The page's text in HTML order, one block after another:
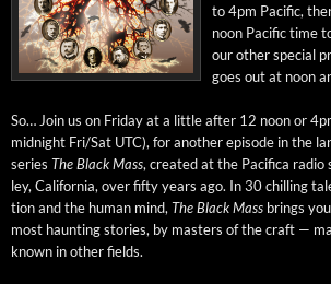
to 4pm Pacif­ic,
noon Pacif­ic time
our oth­er spe­cial
goes out at noon
So… Join us on Fri­day at a lit­tle after 12 noon or
mid­night Fri/Sat UTC), for anoth­er episode in the
series The Black Mass, cre­at­ed at the Paci­fi­ca
ley, Cal­i­for­nia, over fifty years ago. In 30 chill­ing
tion and the human mind, The Black Mass brings
most haunt­ing sto­ries, by mas­ters of the craft —
known in oth­er fields.